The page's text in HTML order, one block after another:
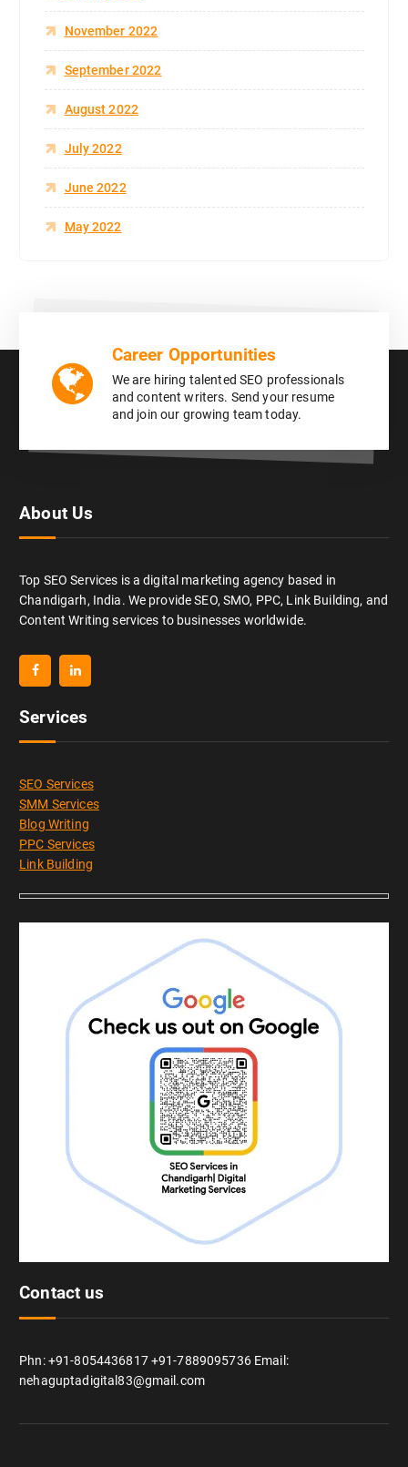
November 2022
September 2022
August 2022
July 2022
June 2022
May 2022
Career Opportunities
We are hiring talented SEO professionals
and content writers. Send your resume
and join our growing team today.
About Us
Top SEO Services is a digital marketing agency based in
Chandigarh, India. We provide SEO, SMO, PPC, Link Building, and
Content Writing services to businesses worldwide.
Services
SEO Services
SMM Services
Blog Writing
PPC Services
Link Building
Contact us
Phn: +91-8054436817 +91-7889095736 Email:
nehaguptadigital83@gmail.com